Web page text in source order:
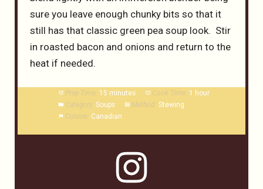
sure you leave enough chunky bits so that it
still has that classic green pea soup look. Stir
in roasted bacon and onions and return to the
heat if needed.
Prep Time: 15 minutes Cook Time: 1 hour
Category: Soups Method: Stewing
Cuisine: Canadian